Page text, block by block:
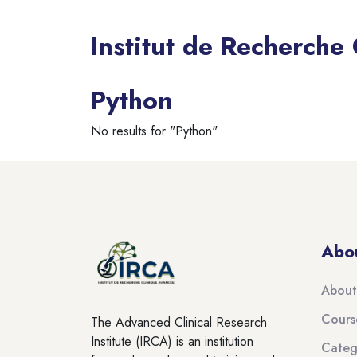
Institut de
Blocks
Python
No results for "Python"
The Advanced Clinical Research
Institute (IRCA) is an institution